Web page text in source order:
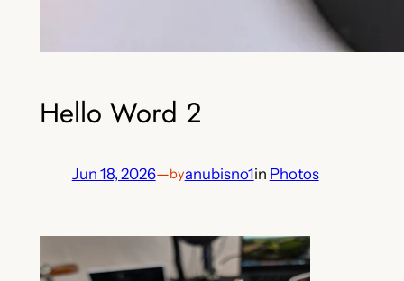
Hello Word 2
Jun 18, 2026—byanubisno1in Photos